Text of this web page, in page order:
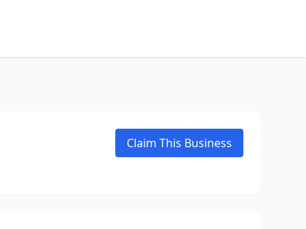
Claim This Business